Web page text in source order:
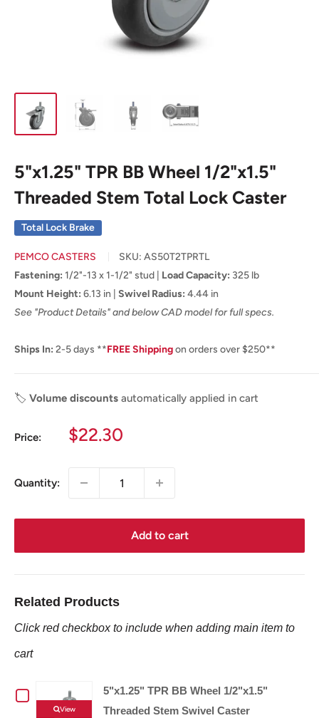
5"x1.25" TPR BB Wheel 1/2"x1.5"
Threaded Stem Total Lock Caster
Total Lock Brake
PEMCO CASTERS SKU: AS50T2TPRTL
Fastening: 1/2"-13 x 1-1/2" stud | Load Capacity: 325 lb
Mount Height: 6.13 in | Swivel Radius: 4.44 in
See "Product Details" and below CAD model for full specs.
Ships In: 2-5 days **FREE Shippingon orders over $250**
🏷️ Volume discounts automatically applied in cart
Price:
Sale
$22.30
Quantity:
Add to cart
Related Products
Click red checkbox to include when adding main item to
cart
Checkbox
View
5"x1.25" TPR BB Wheel 1/2"x1.5"
Threaded Stem Swivel Caster